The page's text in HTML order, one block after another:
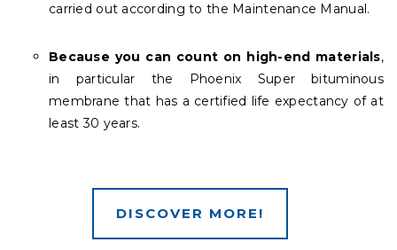
carried out according to the Maintenance Manual.
Because you can count on high-end materials,
in particular the Phoenix Super bituminous
membrane that has a certified life expectancy of at
least 30 years.
DISCOVER MORE!